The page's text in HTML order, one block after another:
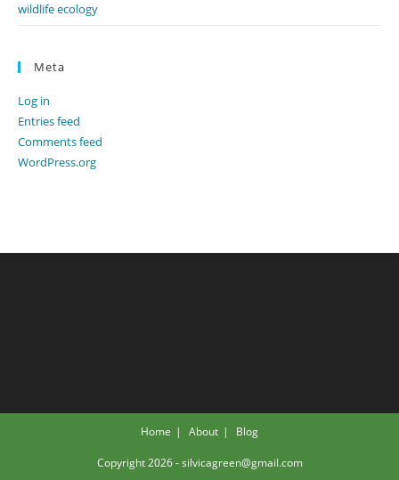
wildlife ecology
Meta
Log in
Entries feed
Comments feed
WordPress.org
Home About Blog
Copyright 2026 - silvicagreen@gmail.com